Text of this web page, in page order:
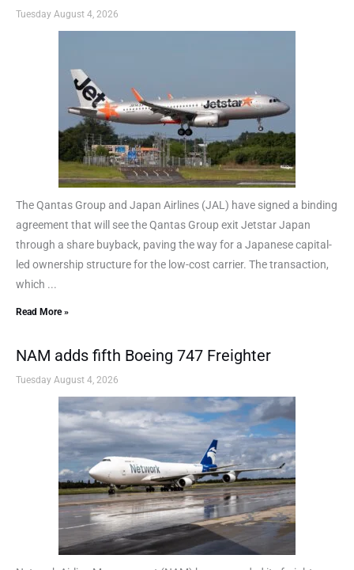
Tuesday August 4, 2026
The Qantas Group and Japan Airlines (JAL) have signed a binding
agreement that will see the Qantas Group exit Jetstar Japan
through a share buyback, paving the way for a Japanese capital-
led ownership structure for the low-cost carrier. The transaction,
which ...
Read More »
NAM adds fifth Boeing 747 Freighter
Tuesday August 4, 2026